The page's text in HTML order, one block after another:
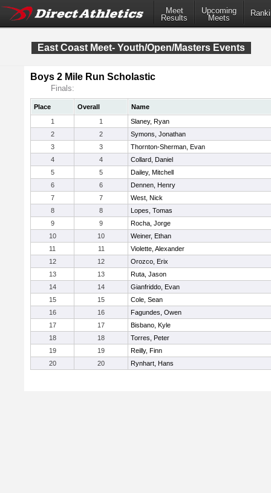
Meet
Results
Upcoming
Meets
East Coast Meet- Youth/Open/Masters Events
Boys 2 Mile Run Scholastic
Finals:
Place Overall
Name
1
1
Slaney, Ryan
2
2
Symons, Jonathan
3
3
Thornton-Sherman, Evan
4
4
Collard, Daniel
5
5
Dailey, Mitchell
6
6
Dennen, Henry
7
7
West, Nick
8
8
Lopes, Tomas
9
9
Rocha, Jorge
10
10
Weiner, Ethan
11
11
Violette, Alexander
12
12
Orozco, Erix
13
13
Ruta, Jason
14
14
Gianfriddo, Evan
15
15
Cole, Sean
16
16
Fagundes, Owen
17
17
Bisbano, Kyle
18
18
Torres, Peter
19
19
Reilly, Finn
20
20 Rynhart, Hans